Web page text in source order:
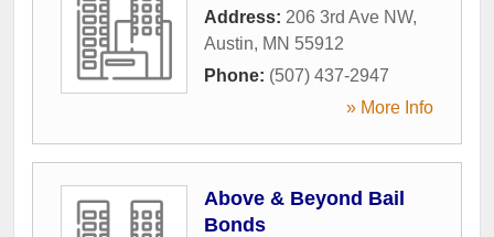
Address: 206 3rd Ave NW,
Austin, MN 55912
Phone: (507) 437-2947
» More Info
Above & Beyond Bail
Bonds